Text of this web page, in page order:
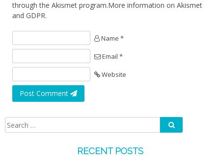
through the Akismet program.More information on Akismet
and GDPR.
Name *
Email *
Website
Post Comment
RECENT POSTS